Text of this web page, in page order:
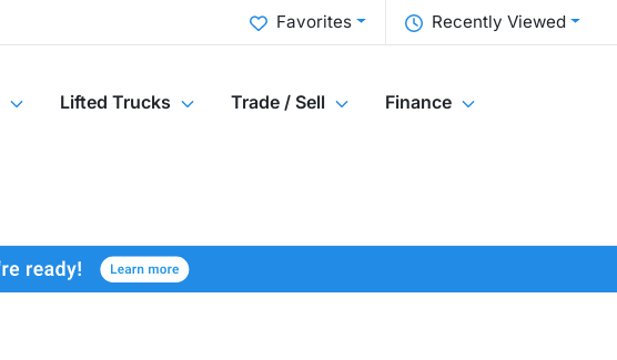
Recently Viewed
Favorites
Lifted Trucks Trade / Sell Finance